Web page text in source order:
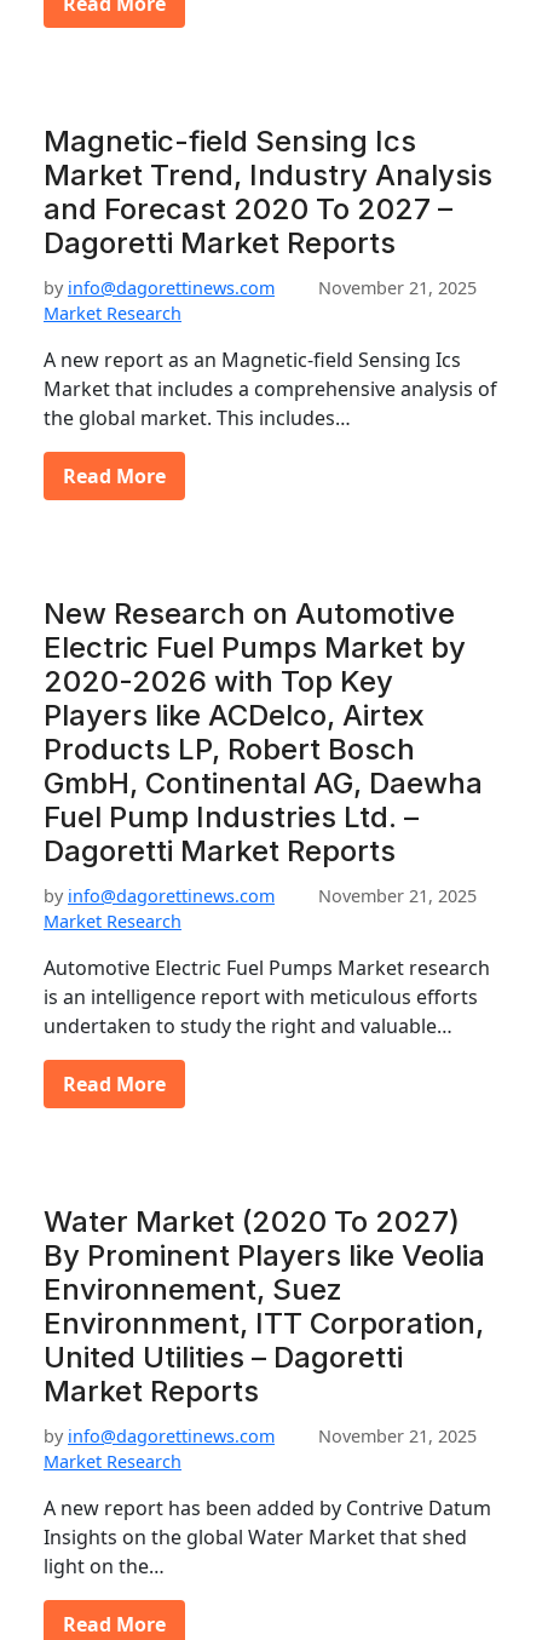
Magnetic-field Sensing Ics
Market Trend, Industry Analysis
and Forecast 2020 To 2027 –
Dagoretti Market Reports
by info@dagorettinews.com
November 21, 2025
Market Research
A new report as an Magnetic-field Sensing Ics
Market that includes a comprehensive analysis of
the global market. This includes…
Read More
New Research on Automotive
Electric Fuel Pumps Market by
2020-2026 with Top Key
Players like ACDelco, Airtex
Products LP, Robert Bosch
GmbH, Continental AG, Daewha
Fuel Pump Industries Ltd. –
Dagoretti Market Reports
by info@dagorettinews.com
November 21, 2025
Market Research
Automotive Electric Fuel Pumps Market research
is an intelligence report with meticulous efforts
undertaken to study the right and valuable…
Read More
Water Market (2020 To 2027)
By Prominent Players like Veolia
Environnement, Suez
Environnment, ITT Corporation,
United Utilities – Dagoretti
Market Reports
by info@dagorettinews.com
November 21, 2025
Market Research
A new report has been added by Contrive Datum
Insights on the global Water Market that shed
light on the…
Read More